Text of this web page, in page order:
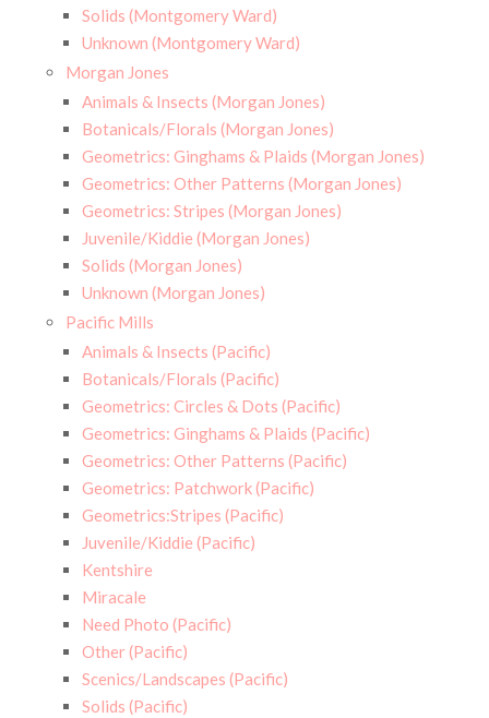
Solids (Montgomery Ward)
Unknown (Montgomery Ward)
Morgan Jones
Animals & Insects (Morgan Jones)
Botanicals/Florals (Morgan Jones)
Geometrics: Ginghams & Plaids (Morgan Jones)
Geometrics: Other Patterns (Morgan Jones)
Geometrics: Stripes (Morgan Jones)
Juvenile/Kiddie (Morgan Jones)
Solids (Morgan Jones)
Unknown (Morgan Jones)
Pacific Mills
Animals & Insects (Pacific)
Botanicals/Florals (Pacific)
Geometrics: Circles & Dots (Pacific)
Geometrics: Ginghams & Plaids (Pacific)
Geometrics: Other Patterns (Pacific)
Geometrics: Patchwork (Pacific)
Geometrics:Stripes (Pacific)
Juvenile/Kiddie (Pacific)
Kentshire
Miracale
Need Photo (Pacific)
Other (Pacific)
Scenics/Landscapes (Pacific)
Solids (Pacific)